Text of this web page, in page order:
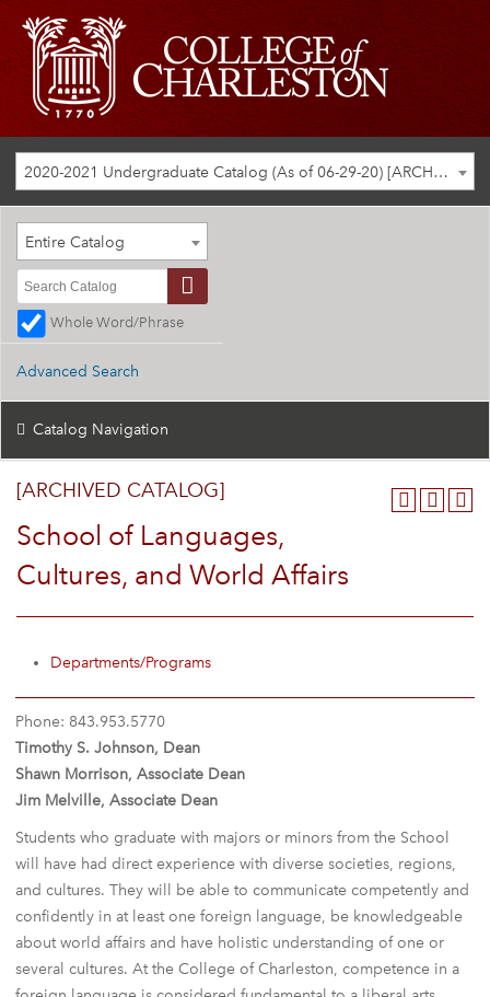
2020-2021 Undergraduate Catalog (As of 06-29-20) [ARCHIVED CATALOG]
Entire Catalog
Whole Word/Phrase
Advanced Search
Catalog Navigation
[ARCHIVED CATALOG]
School of Languages,
Cultures, and World Affairs
Departments/Programs
Phone: 843.953.5770
Timothy S. Johnson, Dean
Shawn Morrison, Associate Dean
Jim Melville, Associate Dean
Students who graduate with majors or minors from the School
will have had direct experience with diverse societies, regions,
and cultures. They will be able to communicate competently and
confidently in at least one foreign language, be knowledgeable
about world affairs and have holistic understanding of one or
several cultures. At the College of Charleston, competence in a